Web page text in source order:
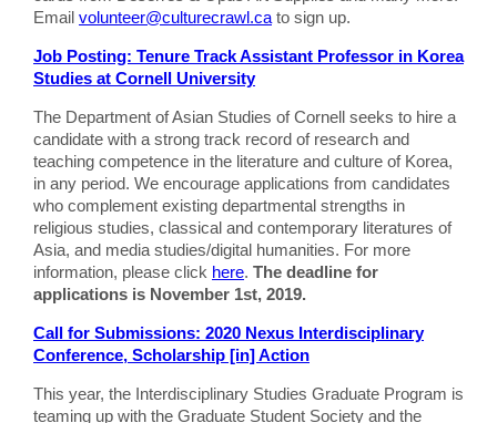
Email volunteer@culturecrawl.ca to sign up.
Job Posting: Tenure Track Assistant Professor in Korea
Studies at Cornell University
The Department of Asian Studies of Cornell seeks to hire a
candidate with a strong track record of research and
teaching competence in the literature and culture of Korea,
in any period. We encourage applications from candidates
who complement existing departmental strengths in
religious studies, classical and contemporary literatures of
Asia, and media studies/digital humanities. For more
information, please click here. The deadline for
applications is November 1st, 2019.
Call for Submissions: 2020 Nexus Interdisciplinary
Conference, Scholarship [in] Action
This year, the Interdisciplinary Studies Graduate Program is
teaming up with the Graduate Student Society and the